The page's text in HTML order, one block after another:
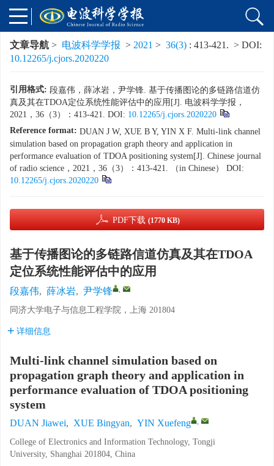
文章导航 > 电波科学学报 > 2021 > 36(3) : 413-421. > DOI:
10.12265/j.cjors.2020220
引用格式: 段嘉伟，薛冰岩，尹学锋. 基于传播图论的多链路信道仿
真及其在TDOA定位系统性能评估中的应用[J]. 电波科学学报，
2021，36（3）：413-421. DOI: 10.12265/j.cjors.2020220
Reference format: DUAN J W, XUE B Y, YIN X F. Multi-link channel
simulation based on propagation graph theory and application in
performance evaluation of TDOA positioning system[J]. Chinese journal
of radio science，2021，36（3）：413-421. （in Chinese） DOI:
10.12265/j.cjors.2020220
PDF下载 (1770 KB)
基于传播图论的多链路信道仿真及其在TDOA
定位系统性能评估中的应用
段嘉伟, 薛冰岩, 尹学锋 ,
同济大学电子与信息工程学院，上海 201804
详细信息
Multi-link channel simulation based on
propagation graph theory and application in
performance evaluation of TDOA positioning
system
DUAN Jiawei, XUE Bingyan, YIN Xuefeng ,
College of Electronics and Information Technology, Tongji
University, Shanghai 201804, China